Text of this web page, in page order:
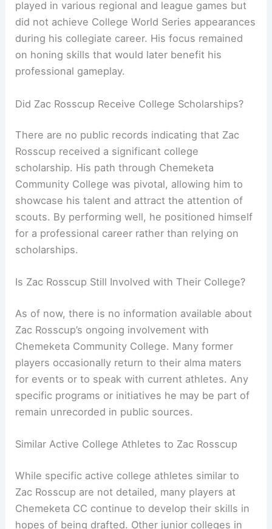
played in various regional and league games but
did not achieve College World Series appearances
during his collegiate career. His focus remained
on honing skills that would later benefit his
professional gameplay.
Did Zac Rosscup Receive College Scholarships?
There are no public records indicating that Zac
Rosscup received a significant college
scholarship. His path through Chemeketa
Community College was pivotal, allowing him to
showcase his talent and attract the attention of
scouts. By performing well, he positioned himself
for a professional career rather than relying on
scholarships.
Is Zac Rosscup Still Involved with Their College?
As of now, there is no information available about
Zac Rosscup’s ongoing involvement with
Chemeketa Community College. Many former
players occasionally return to their alma maters
for events or to speak with current athletes. Any
specific programs or initiatives he may be part of
remain unrecorded in public sources.
Similar Active College Athletes to Zac Rosscup
While specific active college athletes similar to
Zac Rosscup are not detailed, many players at
Chemeketa CC continue to develop their skills in
hopes of being drafted. Other junior colleges in